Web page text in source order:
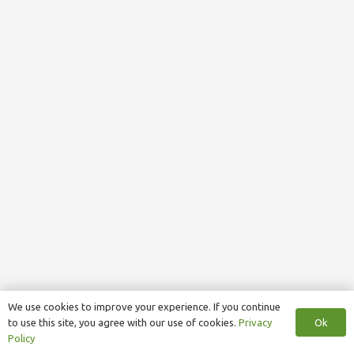
We use cookies to improve your experience. If you continue
to use this site, you agree with our use of cookies. Privacy
Policy
Ok